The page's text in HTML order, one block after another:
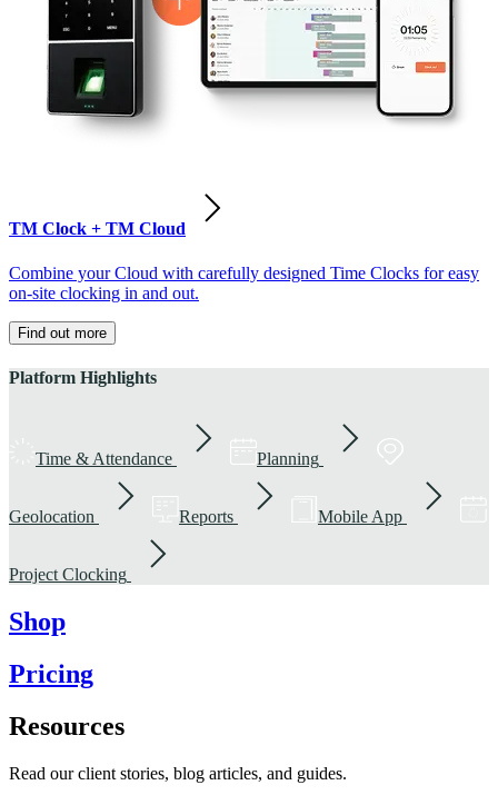
TM Clock + TM Cloud
Combine your Cloud with carefully designed Time Clocks for easy
on-site clocking in and out.
Find out more
Platform Highlights
Time & Attendance Planning
Geolocation Reports Mobile App
Project Clocking
Shop
Pricing
Resources
Read our client stories, blog articles, and guides.